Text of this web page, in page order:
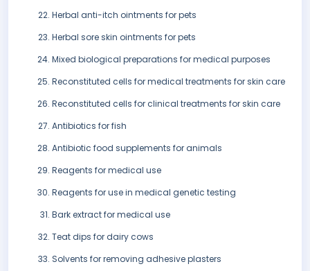
Herbal anti-itch ointments for pets
Herbal sore skin ointments for pets
Mixed biological preparations for medical purposes
Reconstituted cells for medical treatments for skin care
Reconstituted cells for clinical treatments for skin care
Antibiotics for fish
Antibiotic food supplements for animals
Reagents for medical use
Reagents for use in medical genetic testing
Bark extract for medical use
Teat dips for dairy cows
Solvents for removing adhesive plasters